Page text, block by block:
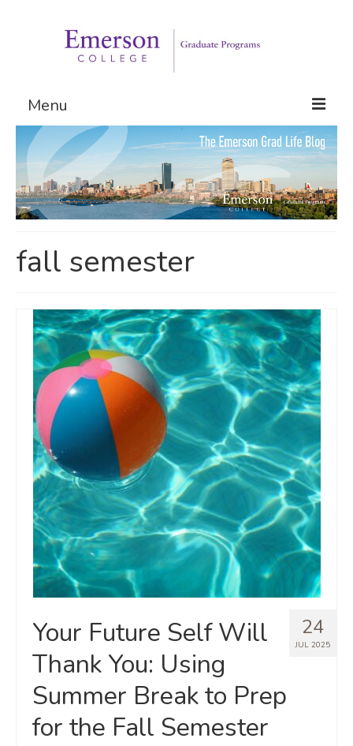
Menu
Graduate Programs
Admissions
Request Information
fall semester
24
JUL 2025
Your Future Self Will
Thank You: Using
Summer Break to Prep
for the Fall Semester